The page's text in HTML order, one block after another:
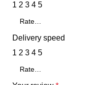
1 2 3 4 5
Delivery speed
1 2 3 4 5